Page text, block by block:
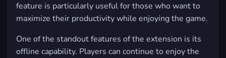
feature is particularly useful for those who want to
maximize their productivity while enjoying the game.
One of the standout features of the extension is its
offline capability. Players can continue to enjoy the